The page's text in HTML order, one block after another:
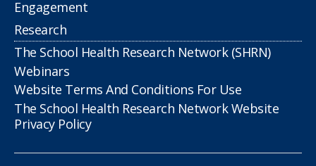
Engagement
Research
The School Health Research Network (SHRN)
Webinars
Website Terms And Conditions For Use
The School Health Research Network Website
Privacy Policy